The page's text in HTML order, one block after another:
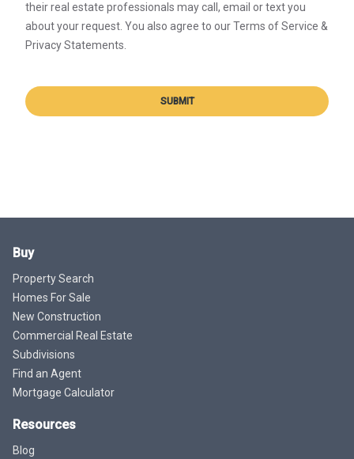
their real estate professionals may call, email or text you
about your request. You also agree to our Terms of Service &
Privacy Statements.
SUBMIT
Buy
Property Search
Homes For Sale
New Construction
Commercial Real Estate
Subdivisions
Find an Agent
Mortgage Calculator
Resources
Blog